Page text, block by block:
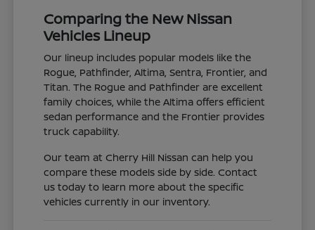
Comparing the New Nissan
Vehicles Lineup
Our lineup includes popular models like the
Rogue, Pathfinder, Altima, Sentra, Frontier, and
Titan. The Rogue and Pathfinder are excellent
family choices, while the Altima offers efficient
sedan performance and the Frontier provides
truck capability.
Our team at Cherry Hill Nissan can help you
compare these models side by side. Contact
us today to learn more about the specific
vehicles currently in our inventory.